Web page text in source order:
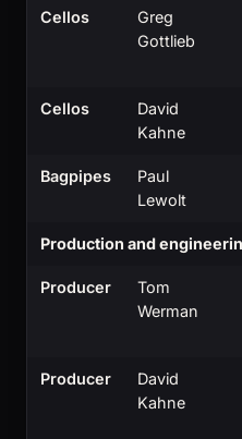
Cellos
Greg
Gottlieb
Cellos
David
Kahne
Bagpipes
Paul
Lewolt
Production and
Producer
Tom
Werman
Producer
David
Kahne